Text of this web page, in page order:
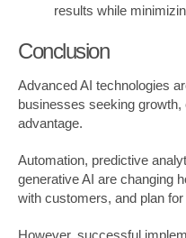
results while
Conclusion
Advanced AI technologies
businesses seeking
advantage.
Automation, predictive
generative AI are changing
with customers, and plan for